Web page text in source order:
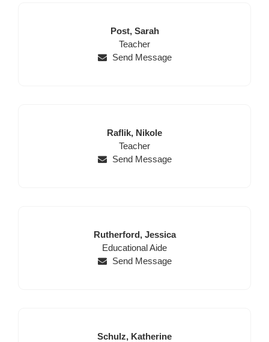
Last
Name
Post, First
Name
Sarah
Position
Teacher
Send Message
Last
Name
Raflik, First
Name
Nikole
Position
Teacher
Send Message
Last
Name
Rutherford, First
Name
Jessica
Position
Educational Aide
Send Message
Last
Schulz, First
Katherine